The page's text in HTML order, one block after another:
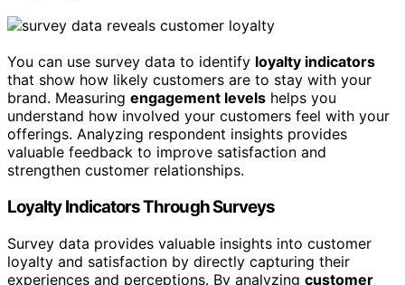
You can use survey data to identify loyalty indicators
that show how likely customers are to stay with your
brand. Measuring engagement levels helps you
understand how involved your customers feel with your
offerings. Analyzing respondent insights provides
valuable feedback to improve satisfaction and
strengthen customer relationships.
Loyalty Indicators Through Surveys
Survey data provides valuable insights into customer
loyalty and satisfaction by directly capturing their
experiences and perceptions. By analyzing customer